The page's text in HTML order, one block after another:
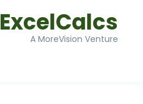
ExcelCalcs
A MoreVision Venture